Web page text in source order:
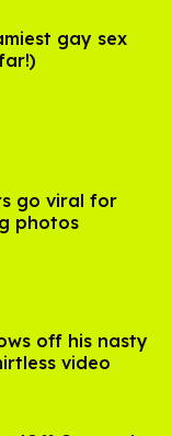
gay sex
go viral for
photos
off his nasty
video